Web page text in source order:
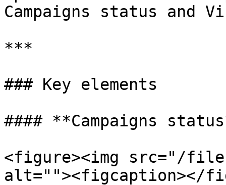
Campaigns status and
***
### Key elements
#### **Campaigns
<figure><img src="/files/
alt=""><figcaption></